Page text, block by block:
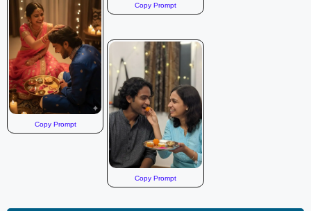
Copy Prompt
Copy Prompt
Copy Prompt